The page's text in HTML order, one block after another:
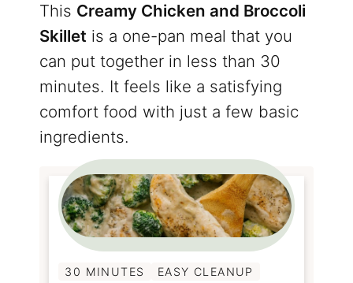
This Creamy Chicken and Broccoli
Skillet is a one-pan meal that you
can put together in less than 30
minutes. It feels like a satisfying
comfort food with just a few basic
ingredients.
30 MINUTES EASY CLEANUP